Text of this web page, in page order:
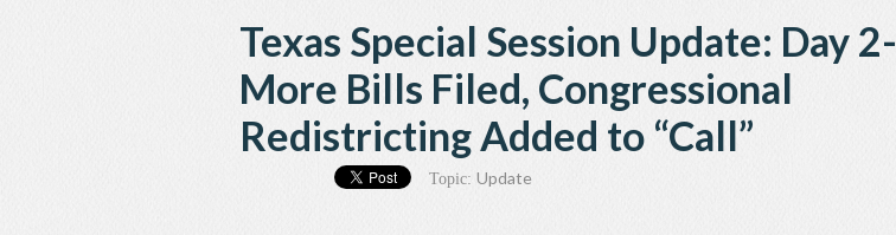
Texas Special Session Update: Day 2-
More Bills Filed, Congressional
Redistricting Added to “Call”
Topic: Update